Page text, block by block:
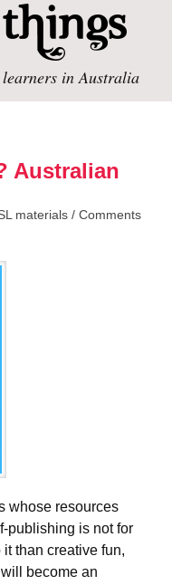
in Australia
Australian
materials / Comments
whose resources
publishing is not for
it than creative fun,
become an